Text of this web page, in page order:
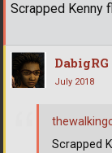
Scrapped Kenny
DabigRG
July 2018
Scrapped